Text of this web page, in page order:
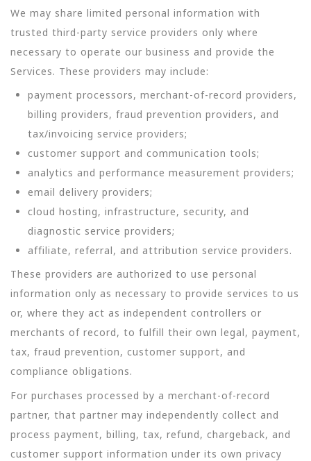
We may share limited personal information with
trusted third-party service providers only where
necessary to operate our business and provide the
Services. These providers may include:
payment processors, merchant-of-record providers,
billing providers, fraud prevention providers, and
tax/invoicing service providers;
customer support and communication tools;
analytics and performance measurement providers;
email delivery providers;
cloud hosting, infrastructure, security, and
diagnostic service providers;
affiliate, referral, and attribution service providers.
These providers are authorized to use personal
information only as necessary to provide services to us
or, where they act as independent controllers or
merchants of record, to fulfill their own legal, payment,
tax, fraud prevention, customer support, and
compliance obligations.
For purchases processed by a merchant-of-record
partner, that partner may independently collect and
process payment, billing, tax, refund, chargeback, and
customer support information under its own privacy